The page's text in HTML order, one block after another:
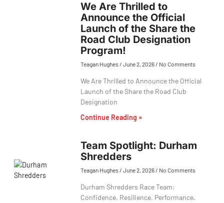
We Are Thrilled to
Announce the Official
Launch of the Share the
Road Club Designation
Program!
Teagan Hughes June 2, 2026 No Comments
We Are Thrilled to Announce the Official
Launch of the Share the Road Club
Designation
Continue Reading »
Team Spotlight: Durham
Shredders
Teagan Hughes June 2, 2026 No Comments
Durham Shredders Race Team:
Confidence. Resilience. Performance.